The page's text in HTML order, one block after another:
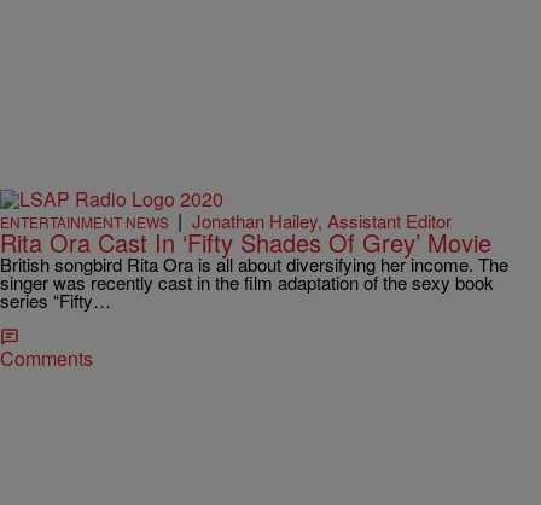
ENTERTAINMENT NEWS | Jonathan Hailey, Assistant Editor
Rita Ora Cast In ‘Fifty Shades Of Grey’ Movie
British songbird Rita Ora is all about diversifying her income. The
singer was recently cast in the film adaptation of the sexy book
series “Fifty…
Comments